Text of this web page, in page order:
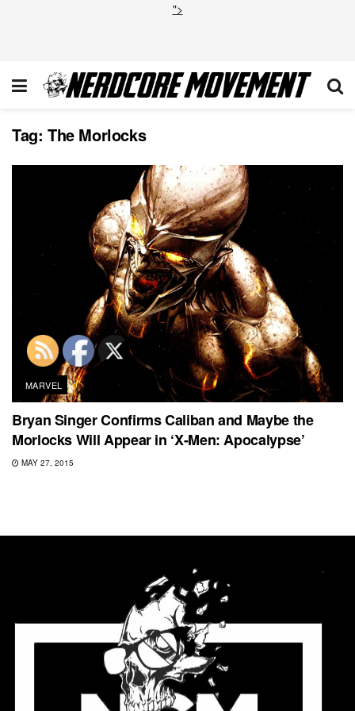
">
Tag: The Morlocks
MARVEL
Bryan Singer Confirms Caliban and Maybe the
Morlocks Will Appear in ‘X-Men: Apocalypse’
MAY 27, 2015